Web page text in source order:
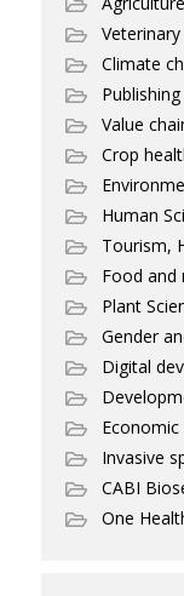
Climate
Publishing
Value
Crop
Human
Tourism,
Food and
Plant
Gender
Digital
Invasive
CABI
One